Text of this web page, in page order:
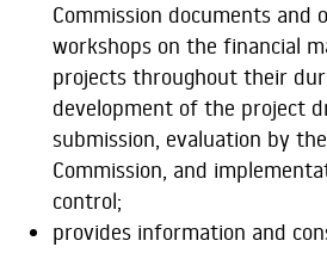
Commission documents and
workshops on the financial
projects throughout their
development of the project
submission, evaluation by
Commission, and
control;
provides information and